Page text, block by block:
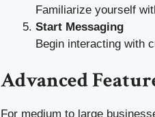
Familiarize yourself
Start Messaging
Begin interacting with
Advanced
For medium to large